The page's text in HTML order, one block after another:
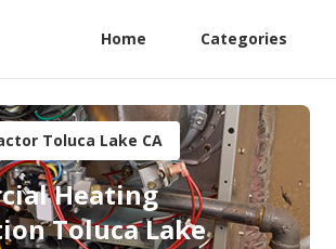
Home Categories
Toluca Lake CA
Heating
Toluca Lake